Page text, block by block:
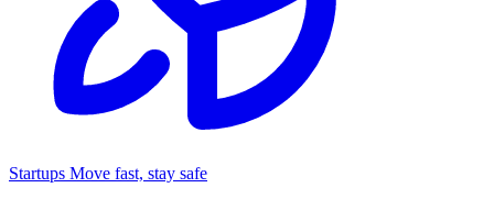
Startups Move fast, stay safe